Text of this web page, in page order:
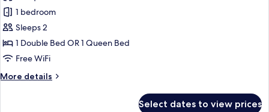
for
Premium
Room
1 bedroom
Sleeps 2
1 Double Bed OR 1 Queen Bed
Free WiFi
More details
More
Select dates to view prices